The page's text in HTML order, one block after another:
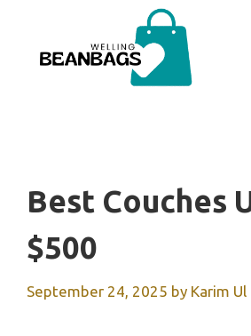
content
Best Couches
$500
September 24, 2025 by Karim Ul